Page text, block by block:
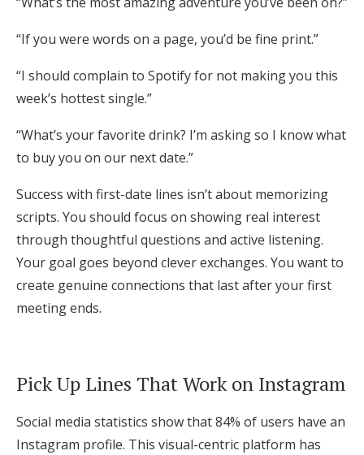
“If you were words on a page, you’d be fine print.”
“I should complain to Spotify for not making you this
week’s hottest single.”
“What’s your favorite drink? I’m asking so I know what
to buy you on our next date.”
Success with first-date lines isn’t about memorizing
scripts. You should focus on showing real interest
through thoughtful questions and active listening.
Your goal goes beyond clever exchanges. You want to
create genuine connections that last after your first
meeting ends.
Pick Up Lines That Work on Instagram
Social media statistics show that 84% of users have an
Instagram profile. This visual-centric platform has